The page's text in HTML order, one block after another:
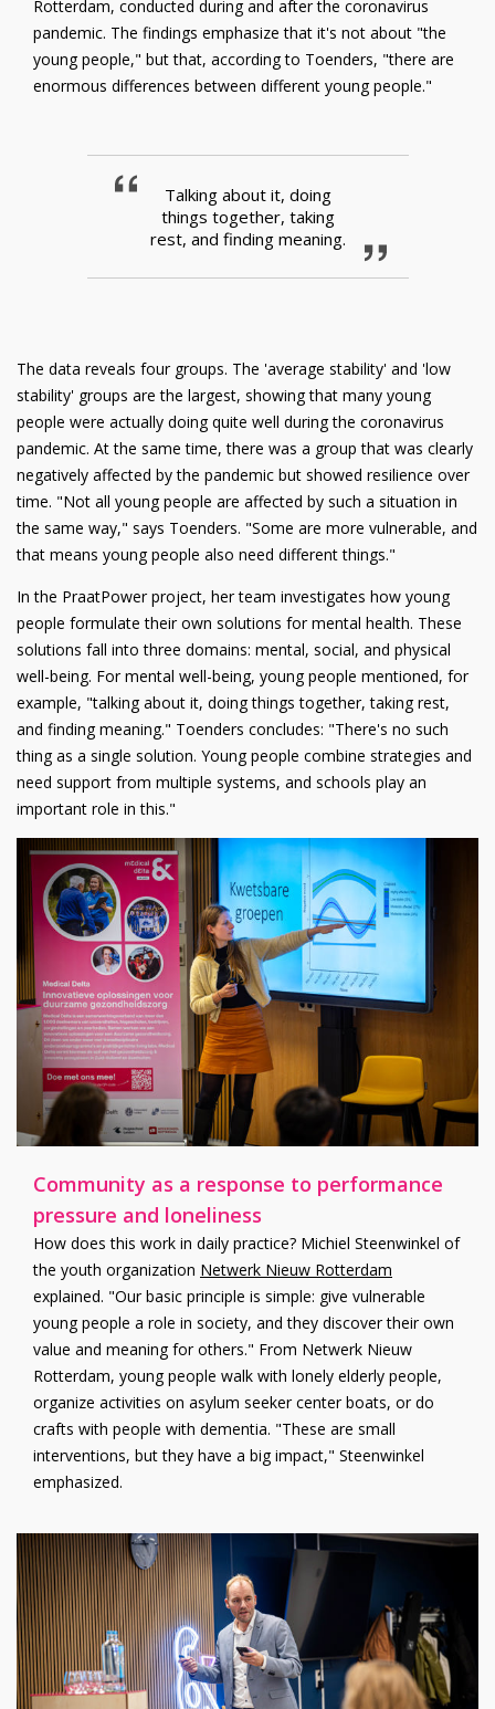
Rotterdam, conducted during and after the coronavirus
pandemic. The findings emphasize that it's not about "the
young people," but that, according to Toenders, "there are
enormous differences between different young people."
Talking about it, doing
things together, taking
rest, and finding meaning.
The data reveals four groups. The 'average stability' and 'low
stability' groups are the largest, showing that many young
people were actually doing quite well during the coronavirus
pandemic. At the same time, there was a group that was clearly
negatively affected by the pandemic but showed resilience over
time. "Not all young people are affected by such a situation in
the same way," says Toenders. "Some are more vulnerable, and
that means young people also need different things."
In the PraatPower project, her team investigates how young
people formulate their own solutions for mental health. These
solutions fall into three domains: mental, social, and physical
well-being. For mental well-being, young people mentioned, for
example, "talking about it, doing things together, taking rest,
and finding meaning." Toenders concludes: "There's no such
thing as a single solution. Young people combine strategies and
need support from multiple systems, and schools play an
important role in this."
Community as a response to performance
pressure and loneliness
How does this work in daily practice? Michiel Steenwinkel of
the youth organization Netwerk Nieuw Rotterdam
explained. "Our basic principle is simple: give vulnerable
young people a role in society, and they discover their own
value and meaning for others." From Netwerk Nieuw
Rotterdam, young people walk with lonely elderly people,
organize activities on asylum seeker center boats, or do
crafts with people with dementia. "These are small
interventions, but they have a big impact," Steenwinkel
emphasized.